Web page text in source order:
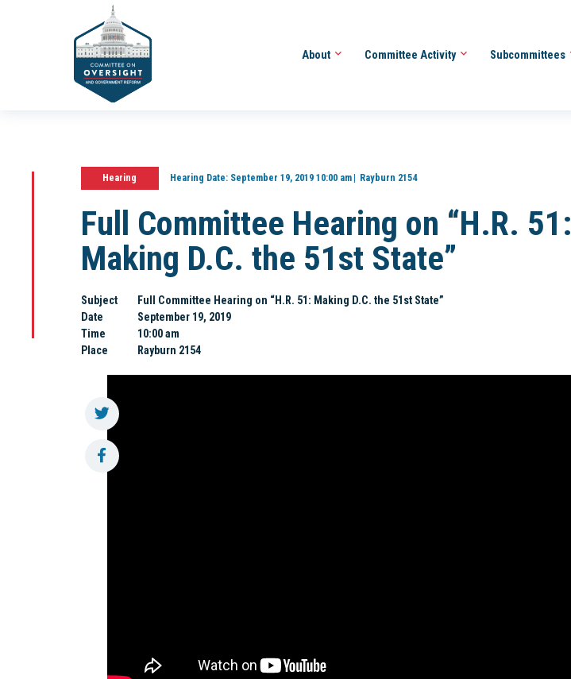
About Committee Activity Subcommittees
Hearing Hearing Date:September 19, 2019 10:00 am Rayburn 2154
Full Committee Hearing on “H.R. 51:
Making D.C. the 51st State”
Subject
Full Committee Hearing on “H.R. 51: Making D.C. the 51st State”
Date
September 19, 2019
Time
10:00 am
Place
Rayburn 2154